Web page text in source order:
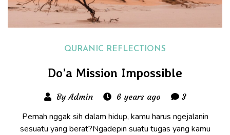
QURANIC REFLECTIONS
Do’a Mission Impossible
By Admin 6 years ago 3
Pernah nggak sih dalam hidup, kamu harus ngejalanin
sesuatu yang berat?Ngadepin suatu tugas yang kamu